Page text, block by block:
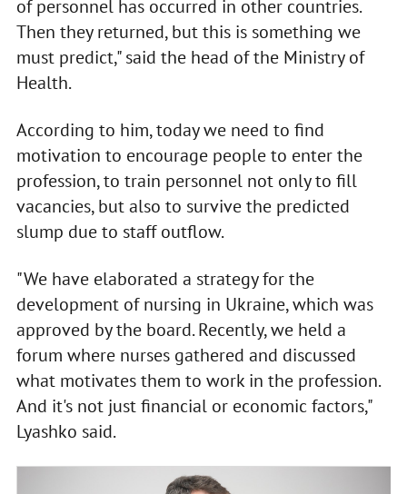
of personnel has occurred in other countries.
Then they returned, but this is something we
must predict," said the head of the Ministry of
Health.
According to him, today we need to find
motivation to encourage people to enter the
profession, to train personnel not only to fill
vacancies, but also to survive the predicted
slump due to staff outflow.
"We have elaborated a strategy for the
development of nursing in Ukraine, which was
approved by the board. Recently, we held a
forum where nurses gathered and discussed
what motivates them to work in the profession.
And it's not just financial or economic factors,"
Lyashko said.